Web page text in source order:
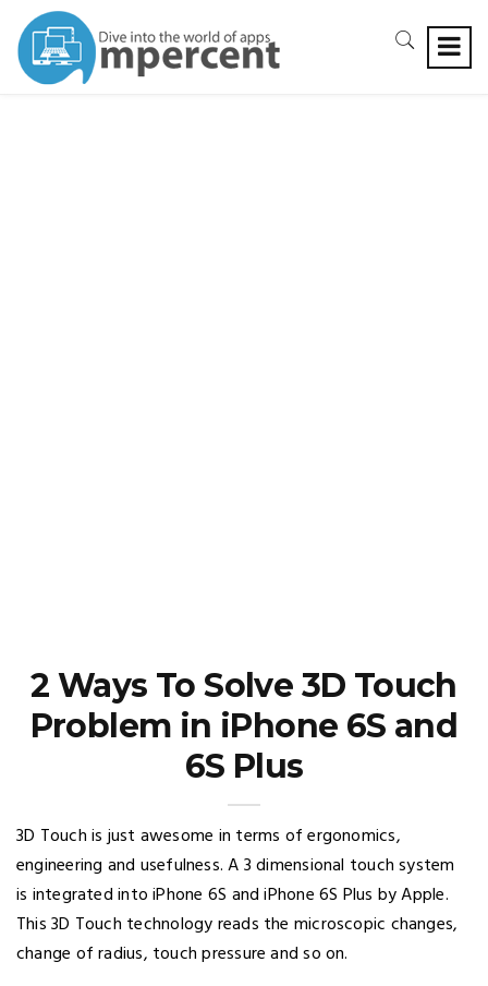
2 Ways To Solve 3D Touch
Problem in iPhone 6S and
6S Plus
3D Touch is just awesome in terms of ergonomics,
engineering and usefulness. A 3 dimensional touch system
is integrated into iPhone 6S and iPhone 6S Plus by Apple.
This 3D Touch technology reads the microscopic changes,
change of radius, touch pressure and so on.